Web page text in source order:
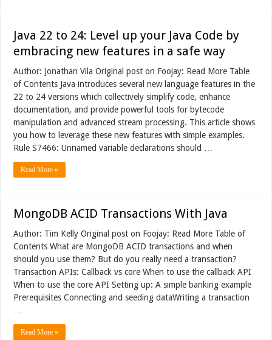
Java 22 to 24: Level up your Java Code by
embracing new features in a safe way
Author: Jonathan Vila Original post on Foojay: Read More Table
of Contents Java introduces several new language features in the
22 to 24 versions which collectively simplify code, enhance
documentation, and provide powerful tools for bytecode
manipulation and advanced stream processing. This article shows
you how to leverage these new features with simple examples.
Rule S7466: Unnamed variable declarations should …
Read More »
MongoDB ACID Transactions With Java
Author: Tim Kelly Original post on Foojay: Read More Table of
Contents What are MongoDB ACID transactions and when
should you use them? But do you really need a transaction?
Transaction APIs: Callback vs core When to use the callback API
When to use the core API Setting up: A simple banking example
Prerequisites Connecting and seeding dataWriting a transaction
Read More »